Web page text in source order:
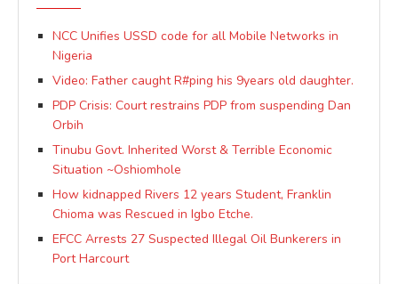
NCC Unifies USSD code for all Mobile Networks in
Nigeria
Video: Father caught R#ping his 9years old daughter.
PDP Crisis: Court restrains PDP from suspending Dan
Orbih
Tinubu Govt. Inherited Worst & Terrible Economic
Situation ~Oshiomhole
How kidnapped Rivers 12 years Student, Franklin
Chioma was Rescued in Igbo Etche.
EFCC Arrests 27 Suspected Illegal Oil Bunkerers in
Port Harcourt